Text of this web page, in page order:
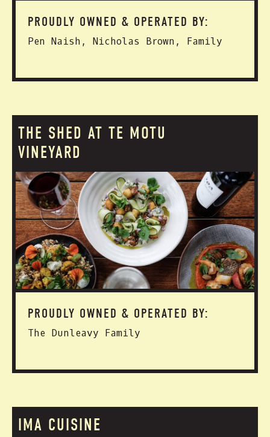
PROUDLY OWNED & OPERATED BY:
Pen Naish, Nicholas Brown, Family
THE SHED AT TE MOTU
VINEYARD
PROUDLY OWNED & OPERATED BY:
The Dunleavy Family
IMA CUISINE